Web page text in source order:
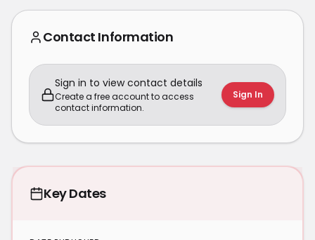
Contact Information
Sign in to view contact details
Create a free account to access
contact information.
Sign In
Key Dates